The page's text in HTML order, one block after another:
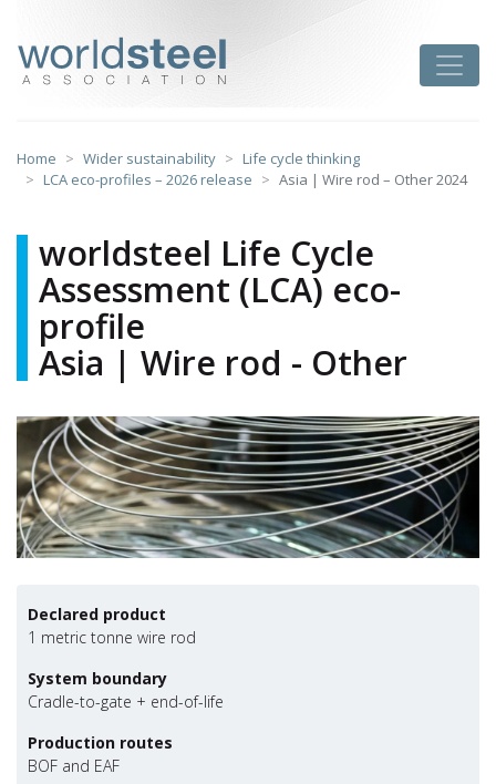
content
Home Wider sustainability
Life cycle thinking
LCA eco-profiles – 2026 release
Asia | Wire rod – Other 2024
worldsteel Life Cycle
Assessment (LCA) eco-
profile
Asia | Wire rod - Other
Declared product
1 metric tonne wire rod
System boundary
Cradle-to-gate + end-of-life
Production routes
BOF and EAF